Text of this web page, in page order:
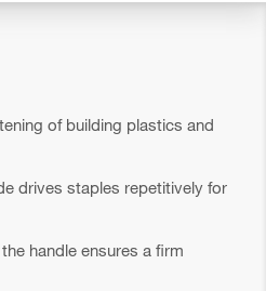
of building plastics and
drives staples repetitively for
handle ensures a firm